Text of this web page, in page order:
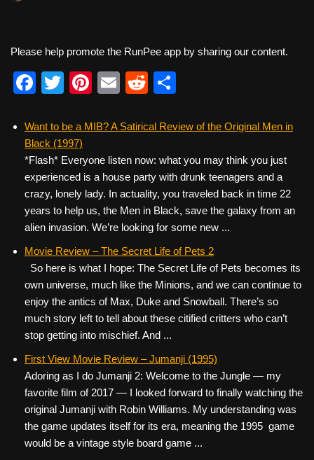
Please help promote the RunPee app by sharing our content.
F
c
e
b
o
o
k
T
tt
er
Pi
er
st
E
ail
R
d
t
ar
Want to be a MIB? A Satirical Review of the Original Men in
Black (1997)
*Flash* Everyone listen now: what you may think you just
experienced is a house party with drunk teenagers and a
crazy, lonely lady. In actuality, you traveled back in time 22
years to help us, the Men in Black, save the galaxy from an
alien invasion. We’re looking for some new ...
Movie Review – The Secret Life of Pets 2
So here is what I hope: The Secret Life of Pets becomes its
own universe, much like the Minions, and we can continue to
enjoy the antics of Max, Duke and Snowball. There’s so
much story left to tell about these citified critters who can’t
stop getting into mischief. And ...
First View Movie Review – Jumanji (1995)
Adoring as I do Jumanji 2: Welcome to the Jungle — my
favorite film of 2017 — I looked forward to finally watching the
original Jumanji with Robin Williams. My understanding was
the game updates itself for its era, meaning the 1995 game
would be a vintage style board game ...